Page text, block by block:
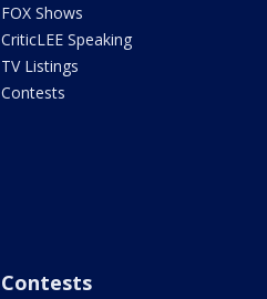
FOX Shows
CriticLEE Speaking
TV Listings
Contests
Contests